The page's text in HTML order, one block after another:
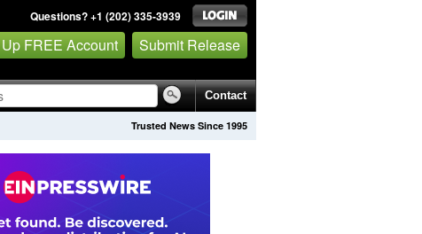
Questions? +1 (202) 335-3939
FREE Account Submit Release
Contact
Trusted News Since 1995